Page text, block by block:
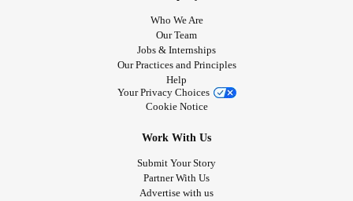
Who We Are
Our Team
Jobs & Internships
Our Practices and Principles
Help
Your Privacy Choices
Cookie Notice
Work With Us
Submit Your Story
Partner With Us
Advertise with us